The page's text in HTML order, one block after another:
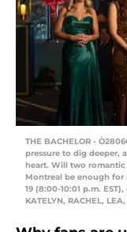
THE BACHELOR -
pressure to dig deeper,
heart. Will two
Montreal be enough for
19 (8:00-10:01 p.m.
KATELYN, RACHEL,